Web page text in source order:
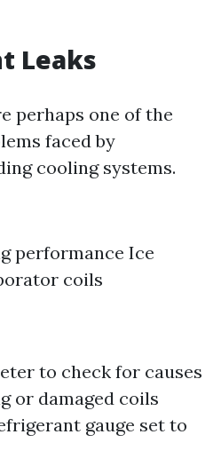
Leaks
perhaps one of the
faced by
cooling systems.
performance Ice
coils
to check for causes
or damaged coils
gauge set to